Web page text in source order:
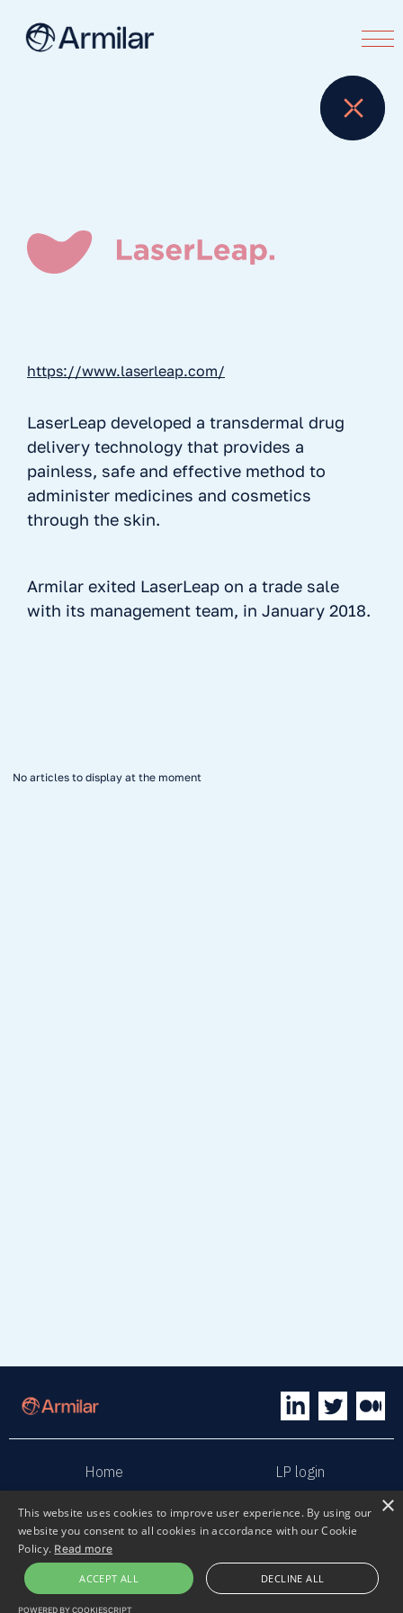
https://www.laserleap.com/
LaserLeap developed a transdermal drug
delivery technology that provides a
painless, safe and effective method to
administer medicines and cosmetics
through the skin.
Armilar exited LaserLeap on a trade sale
with its management team, in January 2018.
No articles to display at the moment
Home LP login
Sphaera Terms & Conditions
Privacy policy Sustainability
×
This website uses cookies to improve user experience. By using our
website you consent to all cookies in accordance with our Cookie
Policy. Read more
ACCEPT ALL DECLINE ALL
POWERED BY COOKIESCRIPT